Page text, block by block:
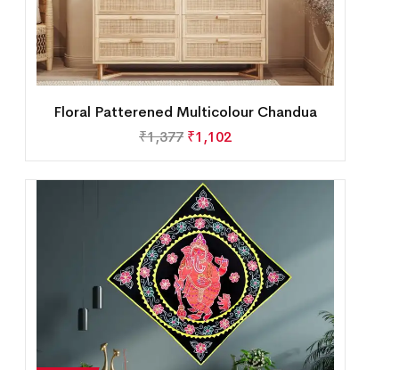
Floral Patterened Multicolour Chandua
₹1,377 ₹1,102